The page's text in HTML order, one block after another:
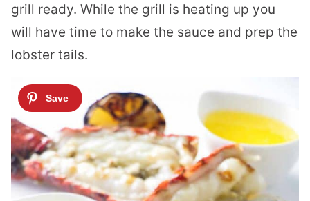
grill ready. While the grill is heating up you
will have time to make the sauce and prep the
lobster tails.